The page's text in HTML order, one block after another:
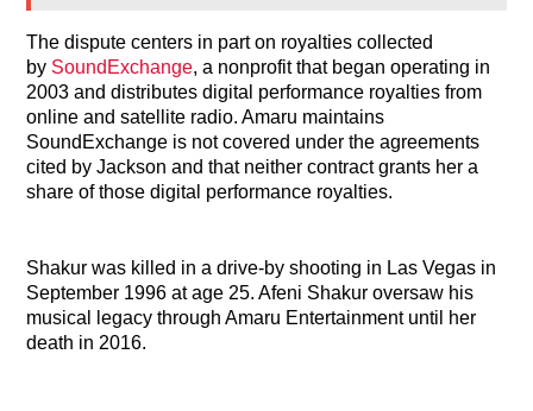
The dispute centers in part on royalties collected
by SoundExchange, a nonprofit that began operating in
2003 and distributes digital performance royalties from
online and satellite radio. Amaru maintains
SoundExchange is not covered under the agreements
cited by Jackson and that neither contract grants her a
share of those digital performance royalties.
Shakur was killed in a drive-by shooting in Las Vegas in
September 1996 at age 25. Afeni Shakur oversaw his
musical legacy through Amaru Entertainment until her
death in 2016.